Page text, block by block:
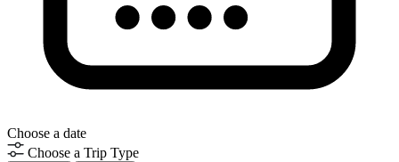
Choose a date
Choose a Trip Type